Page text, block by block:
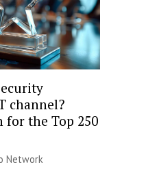
channel?
for the Top 250
Network